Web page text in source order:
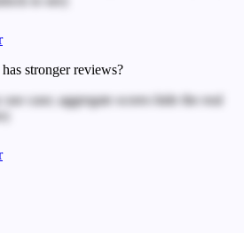
stronger reviews?
use case; aggregate scores hide the real